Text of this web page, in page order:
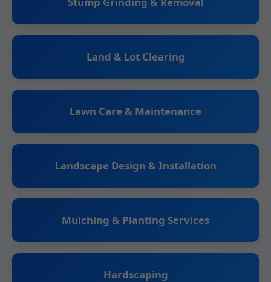
Land & Lot Clearing
Lawn Care & Maintenance
Landscape Design & Installation
Mulching & Planting Services
Hardscaping